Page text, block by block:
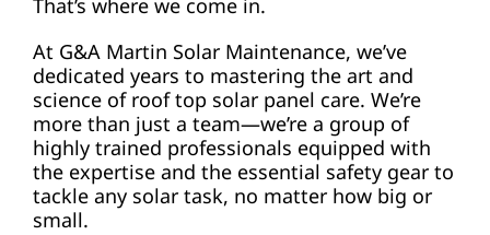
At G&A Martin Solar Maintenance, we’ve
dedicated years to mastering the art and
science of roof top solar panel care. We’re
more than just a team—we’re a group of
highly trained professionals equipped with
the expertise and the essential safety gear to
tackle any solar task, no matter how big or
small.